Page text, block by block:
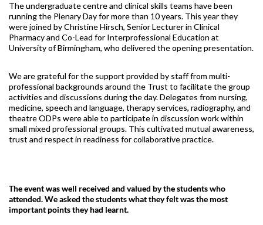
The undergraduate centre and clinical skills teams have been
running the Plenary Day for more than 10 years. This year they
were joined by Christine Hirsch, Senior Lecturer in Clinical
Pharmacy and Co-Lead for Interprofessional Education at
University of Birmingham, who delivered the opening presentation.
We are grateful for the support provided by staff from multi-
professional backgrounds around the Trust to facilitate the group
activities and discussions during the day. Delegates from nursing,
medicine, speech and language, therapy services, radiography, and
theatre ODPs were able to participate in discussion work within
small mixed professional groups. This cultivated mutual awareness,
trust and respect in readiness for collaborative practice.
The event was well received and valued by the students who
attended. We asked the students what they felt was the most
important points they had learnt.